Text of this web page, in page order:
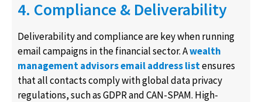
4. Compliance & Deliverability
Deliverability and compliance are key when running
email campaigns in the financial sector. Awealth
management advisors email address listensures
that all contacts comply with global data privacy
regulations, such as GDPR and CAN-SPAM. High-